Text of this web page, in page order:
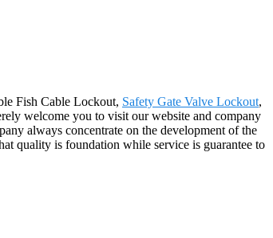
Fish Cable Lockout, Safety Gate Valve Lockout,
welcome you to visit our website and company
always concentrate on the development of the
quality is foundation while service is guarantee to